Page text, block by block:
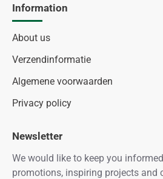
Information
About us
Verzendinformatie
Algemene voorwaarden
Privacy policy
Newsletter
We would like to keep you
promotions, inspiring projects and